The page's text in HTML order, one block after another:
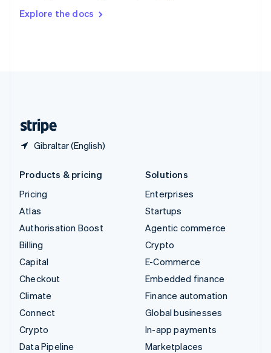
Explore the docs
Gibraltar (English)
DeutschFrançais Italiano
Products & pricing
Pricing
Atlas
Authorisation Boost
Billing
Capital
Checkout
Climate
Connect
Crypto
Data Pipeline
Solutions
Enterprises
Startups
Agentic commerce
Crypto
E-Commerce
Embedded finance
Finance automation
Global businesses
In-app payments
Marketplaces